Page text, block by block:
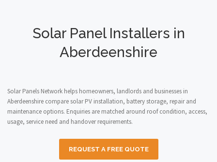
Solar Panel Installers in
Aberdeenshire
Solar Panels Network helps homeowners, landlords and businesses in
Aberdeenshire compare solar PV installation, battery storage, repair and
maintenance options. Enquiries are matched around roof condition, access,
usage, service need and handover requirements.
REQUEST A FREE QUOTE